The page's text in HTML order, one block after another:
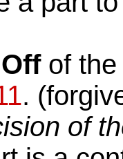
of
.
of